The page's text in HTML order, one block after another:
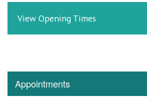
View Opening Times
Appointments